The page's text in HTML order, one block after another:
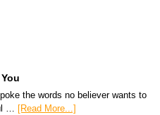
the words no believer wants to
… [Read More...]